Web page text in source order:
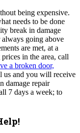
being expensive.
needs to be done
break in damage
going above
are met, at a
in the area, call
a broken door,
us and you will receive
damage repair
7 days a week; to